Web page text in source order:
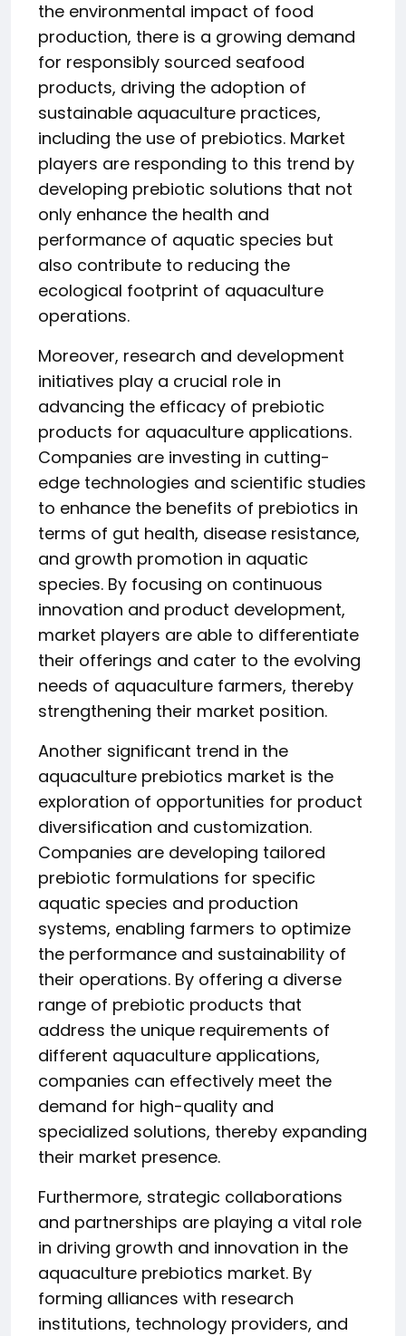
the environmental impact of food
production, there is a growing demand
for responsibly sourced seafood
products, driving the adoption of
sustainable aquaculture practices,
including the use of prebiotics. Market
players are responding to this trend by
developing prebiotic solutions that not
only enhance the health and
performance of aquatic species but
also contribute to reducing the
ecological footprint of aquaculture
operations.
Moreover, research and development
initiatives play a crucial role in
advancing the efficacy of prebiotic
products for aquaculture applications.
Companies are investing in cutting-
edge technologies and scientific studies
to enhance the benefits of prebiotics in
terms of gut health, disease resistance,
and growth promotion in aquatic
species. By focusing on continuous
innovation and product development,
market players are able to differentiate
their offerings and cater to the evolving
needs of aquaculture farmers, thereby
strengthening their market position.
Another significant trend in the
aquaculture prebiotics market is the
exploration of opportunities for product
diversification and customization.
Companies are developing tailored
prebiotic formulations for specific
aquatic species and production
systems, enabling farmers to optimize
the performance and sustainability of
their operations. By offering a diverse
range of prebiotic products that
address the unique requirements of
different aquaculture applications,
companies can effectively meet the
demand for high-quality and
specialized solutions, thereby expanding
their market presence.
Furthermore, strategic collaborations
and partnerships are playing a vital role
in driving growth and innovation in the
aquaculture prebiotics market. By
forming alliances with research
institutions, technology providers, and